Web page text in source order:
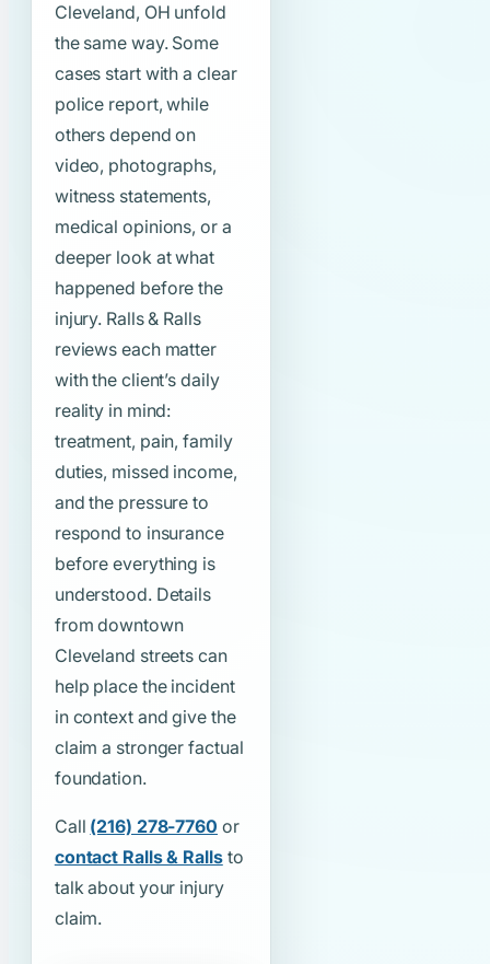
Cleveland, OH unfold
the same way. Some
cases start with a clear
police report, while
others depend on
video, photographs,
witness statements,
medical opinions, or a
deeper look at what
happened before the
injury. Ralls & Ralls
reviews each matter
with the client’s daily
reality in mind:
treatment, pain, family
duties, missed income,
and the pressure to
respond to insurance
before everything is
understood. Details
from downtown
Cleveland streets can
help place the incident
in context and give the
claim a stronger factual
foundation.
Call (216) 278-7760 or
contact Ralls & Rallsto
talk about your injury
claim.